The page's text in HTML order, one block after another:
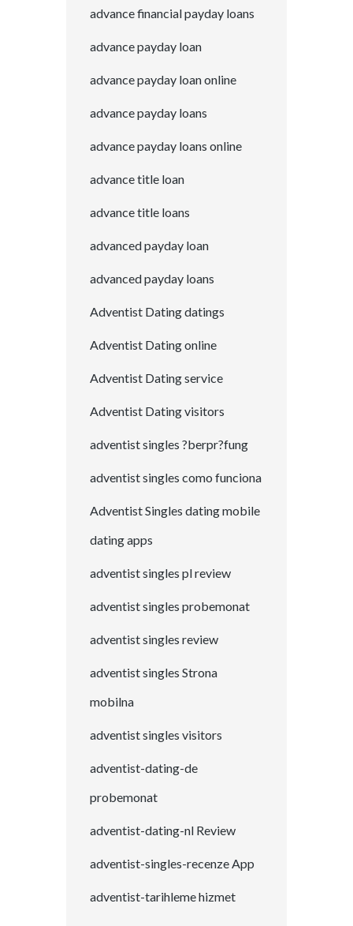
advance financial payday loans
advance payday loan
advance payday loan online
advance payday loans
advance payday loans online
advance title loan
advance title loans
advanced payday loan
advanced payday loans
Adventist Dating datings
Adventist Dating online
Adventist Dating service
Adventist Dating visitors
adventist singles ?berpr?fung
adventist singles como funciona
Adventist Singles dating mobile
dating apps
adventist singles pl review
adventist singles probemonat
adventist singles review
adventist singles Strona
mobilna
adventist singles visitors
adventist-dating-de
probemonat
adventist-dating-nl Review
adventist-singles-recenze App
adventist-tarihleme hizmet